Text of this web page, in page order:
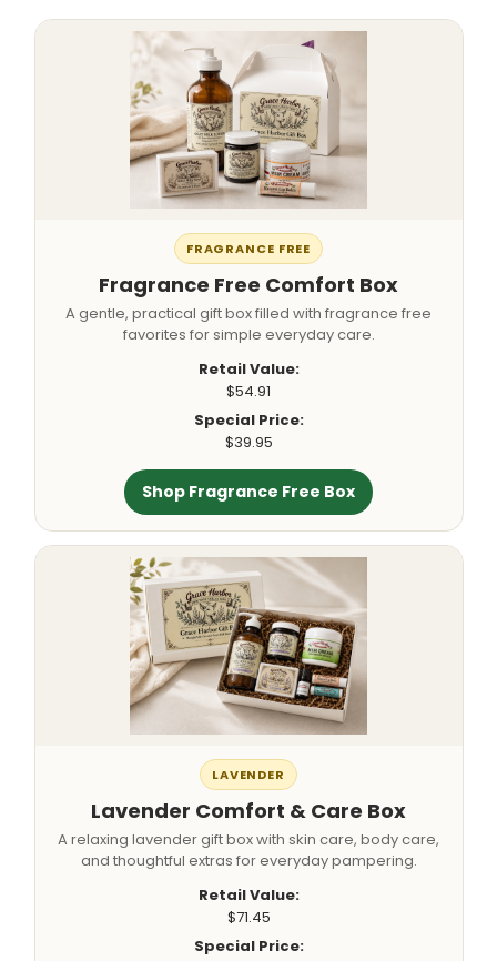
FRAGRANCE FREE
Fragrance Free Comfort Box
A gentle, practical gift box filled with fragrance free
favorites for simple everyday care.
Retail Value:
$54.91
Special Price:
$39.95
Shop Fragrance Free Box
LAVENDER
Lavender Comfort & Care Box
A relaxing lavender gift box with skin care, body care,
and thoughtful extras for everyday pampering.
Retail Value:
$71.45
Special Price: